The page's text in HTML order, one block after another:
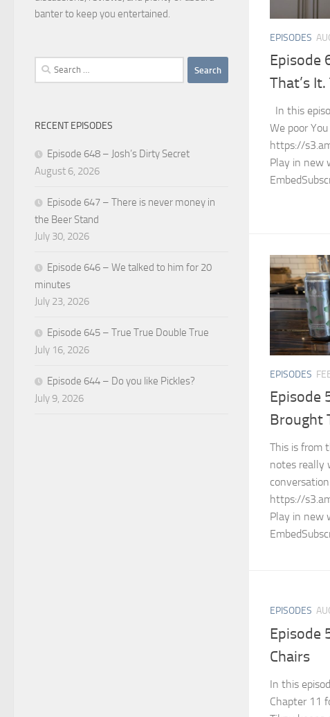
EPISODES
Episode
That’s
In this
We poor
https://
Play in new
EPISODES
Episode
Brought
This is from
notes really
https://
Play in new
EPISODES
Episode
Chairs
In this
Chapter 11
banter to keep you entertained.
Search
for:
RECENT EPISODES
Episode 648 – Josh’s Dirty Secret
August 6, 2026
Episode 647 – There is never money in
the Beer Stand
July 30, 2026
Episode 646 – We talked to him for 20
minutes
July 23, 2026
Episode 645 – True True Double True
July 16, 2026
Episode 644 – Do you like Pickles?
July 9, 2026